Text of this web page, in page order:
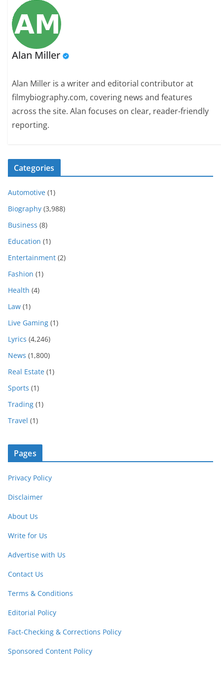
Alan Miller
Alan Miller is a writer and editorial contributor at
filmybiography.com, covering news and features
across the site. Alan focuses on clear, reader-friendly
reporting.
Categories
Automotive (1)
Biography (3,988)
Business (8)
Education (1)
Entertainment (2)
Fashion (1)
Health (4)
Law (1)
Live Gaming (1)
Lyrics (4,246)
News (1,800)
Real Estate (1)
Sports (1)
Trading (1)
Travel (1)
Pages
Privacy Policy
Disclaimer
About Us
Write for Us
Advertise with Us
Contact Us
Terms & Conditions
Editorial Policy
Fact-Checking & Corrections Policy
Sponsored Content Policy